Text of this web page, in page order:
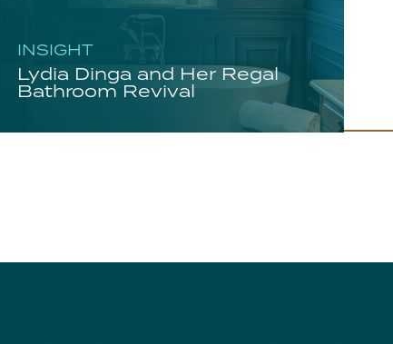
INSIGHT
Lydia Dinga and Her Regal
Bathroom Revival